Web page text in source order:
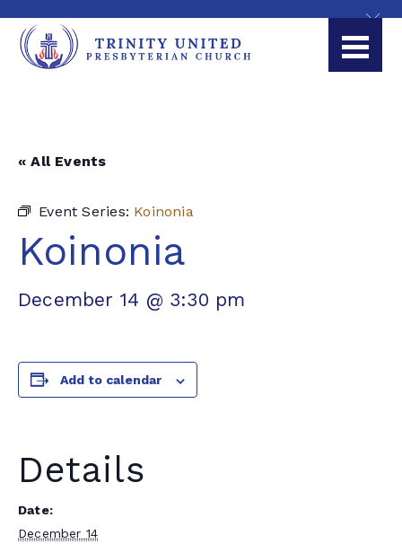
« All Events
Event Series: Koinonia
Koinonia
December 14 @ 3:30 pm
Add to calendar
Details
Date:
December 14